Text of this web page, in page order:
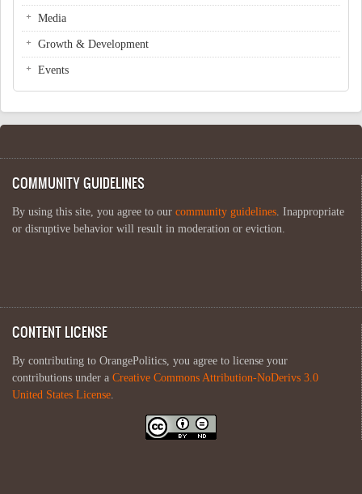
Media
Growth & Development
Events
COMMUNITY GUIDELINES
By using this site, you agree to our community guidelines. Inappropriate
or disruptive behavior will result in moderation or eviction.
CONTENT LICENSE
By contributing to OrangePolitics, you agree to license your
contributions under a Creative Commons Attribution-NoDerivs 3.0
United States License.